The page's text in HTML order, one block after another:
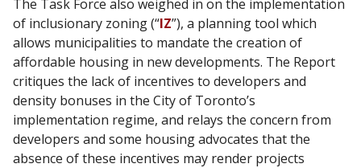
The Task Force also weighed in on the implementation
of inclusionary zoning (“IZ”), a planning tool which
allows municipalities to mandate the creation of
affordable housing in new developments. The Report
critiques the lack of incentives to developers and
density bonuses in the City of Toronto’s
implementation regime, and relays the concern from
developers and some housing advocates that the
absence of these incentives may render projects